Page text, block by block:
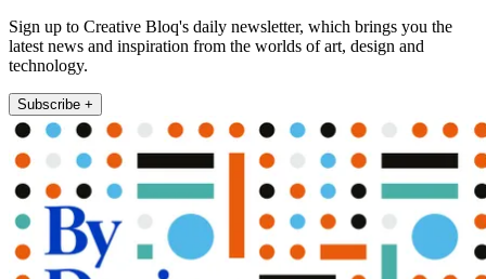
Sign up to Creative Bloq's daily newsletter, which brings you the
latest news and inspiration from the worlds of art, design and
technology.
Subscribe +